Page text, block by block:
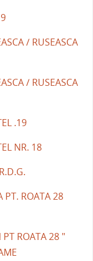
/ RUSEASCA
/ RUSEASCA
.19
NR. 18
PT. ROATA 28
PT ROATA 28 "